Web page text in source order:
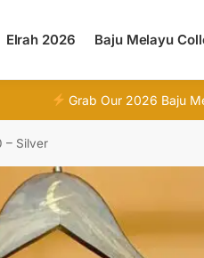
Elrah 2026 Baju Melayu
Grab Our 2026 Baju
– Silver